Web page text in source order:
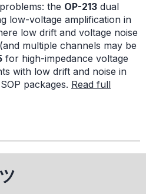
the OP-213 dual
low-voltage amplification in
low drift and voltage noise
multiple channels may be
for high-impedance voltage
with low drift and noise in
packages. Read full